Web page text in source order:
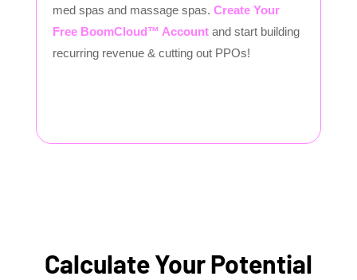
med spas and massage spas. Create Your
Free BoomCloud™ Account and start building
recurring revenue & cutting out PPOs!
Calculate Your Potential